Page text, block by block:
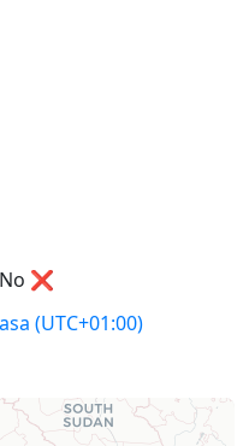
No ❌
(UTC+01:00)